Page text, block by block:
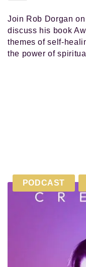
Join Rob Dorgan
discuss his book
themes of self-
the power of
PODCAST